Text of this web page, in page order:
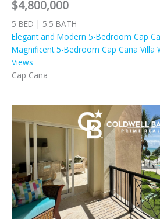
$4,800,000
5 BED | 5.5 BATH
Elegant and Modern 5-Bedroom Cap
Magnificent 5-Bedroom Cap Cana Villa
Views
Cap Cana